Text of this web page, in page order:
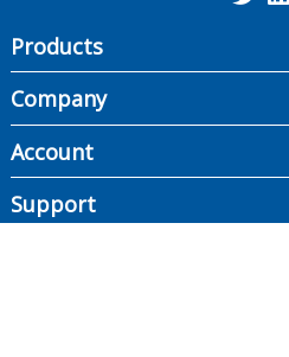
Products
Company
Account
Support